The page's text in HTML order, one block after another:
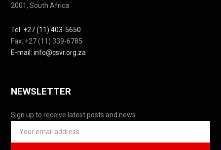
2001, South Africa
Tel: +27 (11) 403-5650
Fax: +27 (11) 339-6785
E-mail: info@csvr.org.za
NEWSLETTER
Sign up to receive latest posts and news